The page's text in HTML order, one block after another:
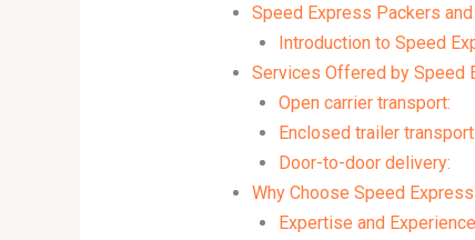
Speed Express Packers
Introduction to Speed
Services Offered by Speed
Open carrier transport:
Enclosed trailer transport:
Door-to-door delivery:
Why Choose Speed
Expertise and